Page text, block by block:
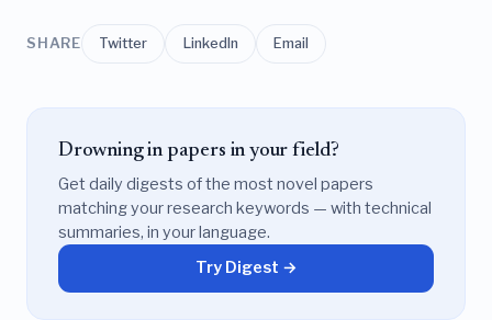
SHARE Twitter LinkedIn Email
Drowning in papers in your field?
Get daily digests of the most novel papers
matching your research keywords — with technical
summaries, in your language.
Try Digest →